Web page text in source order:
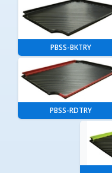
PBSS-BKTRY
PBSS-RDTRY